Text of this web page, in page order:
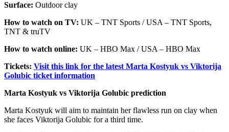
Surface: Outdoor clay
How to watch on TV: UK – TNT Sports / USA – TNT Sports,
TNT & truTV
How to watch online: UK – HBO Max / USA – HBO Max
Tickets: Visit this link for the latest Marta Kostyuk vs Viktorija
Golubic ticket information
Marta Kostyuk vs Viktorija Golubic prediction
Marta Kostyuk will aim to maintain her flawless run on clay when
she faces Viktorija Golubic for a third time.